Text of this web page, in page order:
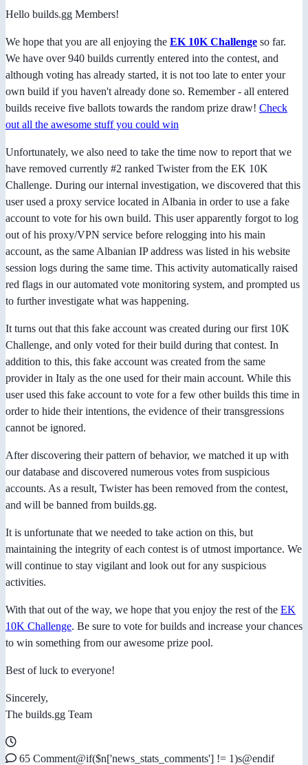
Hello builds.gg Members!
We hope that you are all enjoying the EK 10K Challenge so far.
We have over 940 builds currently entered into the contest, and
although voting has already started, it is not too late to enter your
own build if you haven't already done so. Remember - all entered
builds receive five ballots towards the random prize draw! Check
out all the awesome stuff you could win
Unfortunately, we also need to take the time now to report that we
have removed currently #2 ranked Twister from the EK 10K
Challenge. During our internal investigation, we discovered that this
user used a proxy service located in Albania in order to use a fake
account to vote for his own build. This user apparently forgot to log
out of his proxy/VPN service before relogging into his main
account, as the same Albanian IP address was listed in his website
session logs during the same time. This activity automatically raised
red flags in our automated vote monitoring system, and prompted us
to further investigate what was happening.
It turns out that this fake account was created during our first 10K
Challenge, and only voted for their build during that contest. In
addition to this, this fake account was created from the same
provider in Italy as the one used for their main account. While this
user used this fake account to vote for a few other builds this time in
order to hide their intentions, the evidence of their transgressions
cannot be ignored.
After discovering their pattern of behavior, we matched it up with
our database and discovered numerous votes from suspicious
accounts. As a result, Twister has been removed from the contest,
and will be banned from builds.gg.
It is unfortunate that we needed to take action on this, but
maintaining the integrity of each contest is of utmost importance. We
will continue to stay vigilant and look out for any suspicious
activities.
With that out of the way, we hope that you enjoy the rest of the EK
10K Challenge. Be sure to vote for builds and increase your chances
to win something from our awesome prize pool.
Best of luck to everyone!
Sincerely,
The builds.gg Team
65 Comment@if($n['news_stats_comments'] != 1)s@endif